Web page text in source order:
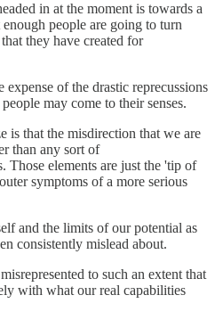
in at the moment is towards a
people are going to turn
they have created for
of the drastic reprecussions
may come to their senses.
is that the misdirection that we are
than any sort of
Those elements are just the 'tip of
symptoms of a more serious
and the limits of our potential as
consistently mislead about.
to such an extent that
with what our real capabilities